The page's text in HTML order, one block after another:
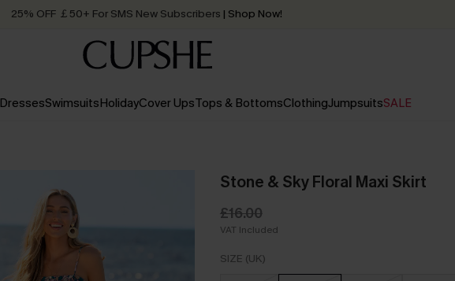
25% OFF ￡50+ For SMS New Subscribers | Shop Now!
Order today, receive in2 - 3 working days
DressesSwimsuitsHolidayCover UpsTops & BottomsClothingJumpsuitsSALE
Stone & Sky Floral Maxi Skirt
£16.00
VAT Included
SIZE (UK)